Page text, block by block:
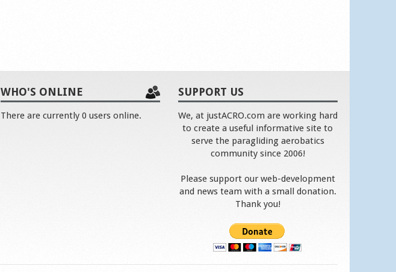
WHO'S ONLINE
There are currently 0 users online.
SUPPORT US
We, at justACRO.com are working hard
to create a useful informative site to
serve the paragliding aerobatics
community since 2006!
Please support our web-development
and news team with a small donation.
Thank you!